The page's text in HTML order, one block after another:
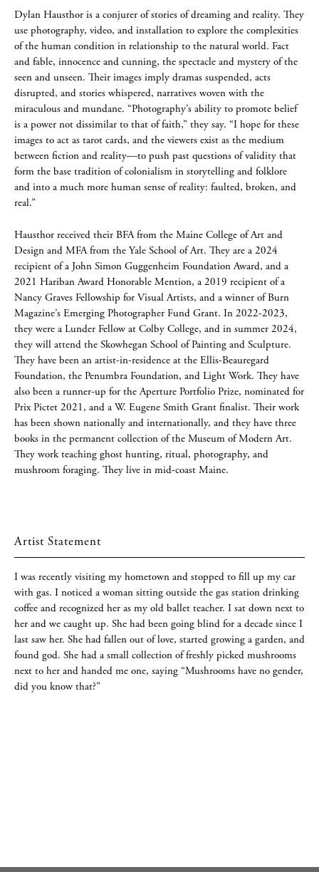
Dylan Hausthor is a conjurer of stories of dreaming and reality. They
use photography, video, and installation to explore the complexities
of the human condition in relationship to the natural world. Fact
and fable, innocence and cunning, the spectacle and mystery of the
seen and unseen. Their images imply dramas suspended, acts
disrupted, and stories whispered, narratives woven with the
miraculous and mundane. “Photography’s ability to promote belief
is a power not dissimilar to that of faith,” they say. “I hope for these
images to act as tarot cards, and the viewers exist as the medium
between fiction and reality—to push past questions of validity that
form the base tradition of colonialism in storytelling and folklore
and into a much more human sense of reality: faulted, broken, and
real.”
Hausthor received their BFA from the Maine College of Art and
Design and MFA from the Yale School of Art. They are a 2024
recipient of a John Simon Guggenheim Foundation Award, and a
2021 Hariban Award Honorable Mention, a 2019 recipient of a
Nancy Graves Fellowship for Visual Artists, and a winner of Burn
Magazine’s Emerging Photographer Fund Grant. In 2022-2023,
they were a Lunder Fellow at Colby College, and in summer 2024,
they will attend the Skowhegan School of Painting and Sculpture.
They have been an artist-in-residence at the Ellis-Beauregard
Foundation, the Penumbra Foundation, and Light Work. They have
also been a runner-up for the Aperture Portfolio Prize, nominated for
Prix Pictet 2021, and a W. Eugene Smith Grant finalist. Their work
has been shown nationally and internationally, and they have three
books in the permanent collection of the Museum of Modern Art.
They work teaching ghost hunting, ritual, photography, and
mushroom foraging. They live in mid-coast Maine.
Artist Statement
I was recently visiting my hometown and stopped to fill up my car
with gas. I noticed a woman sitting outside the gas station drinking
coffee and recognized her as my old ballet teacher. I sat down next to
her and we caught up. She had been going blind for a decade since I
last saw her. She had fallen out of love, started growing a garden, and
found god. She had a small collection of freshly picked mushrooms
next to her and handed me one, saying “Mushrooms have no gender,
did you know that?”